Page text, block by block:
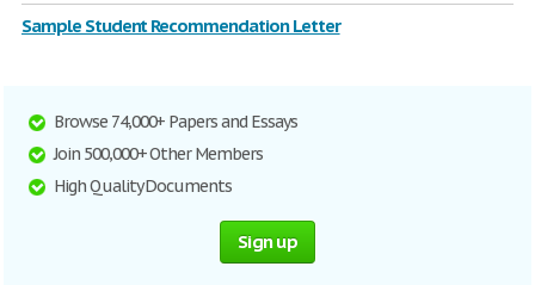
Sample Student Recommendation Letter
Browse 74,000+ Papers and Essays
Join 500,000+ Other Members
High Quality Documents
Sign up